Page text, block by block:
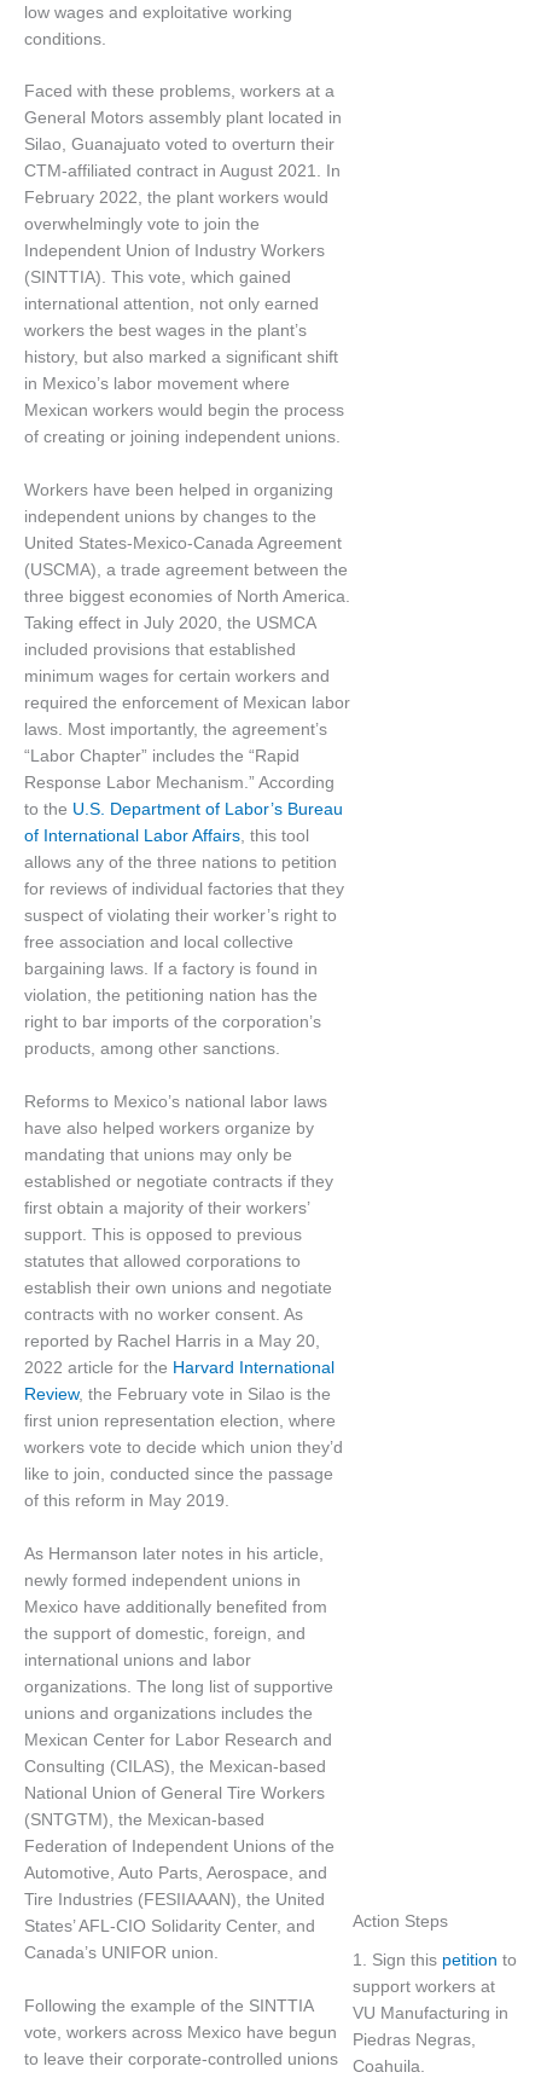
low wages and exploitative working
conditions.
Faced with these problems, workers at a
General Motors assembly plant located in
Silao, Guanajuato voted to overturn their
CTM-affiliated contract in August 2021. In
February 2022, the plant workers would
overwhelmingly vote to join the
Independent Union of Industry Workers
(SINTTIA). This vote, which gained
international attention, not only earned
workers the best wages in the plant’s
history, but also marked a significant shift
in Mexico’s labor movement where
Mexican workers would begin the process
of creating or joining independent unions.
Workers have been helped in organizing
independent unions by changes to the
United States-Mexico-Canada Agreement
(USCMA), a trade agreement between the
three biggest economies of North America.
Taking effect in July 2020, the USMCA
included provisions that established
minimum wages for certain workers and
required the enforcement of Mexican labor
laws. Most importantly, the agreement’s
“Labor Chapter” includes the “Rapid
Response Labor Mechanism.” According
to the U.S. Department of Labor’s Bureau
of International Labor Affairs, this tool
allows any of the three nations to petition
for reviews of individual factories that they
suspect of violating their worker’s right to
free association and local collective
bargaining laws. If a factory is found in
violation, the petitioning nation has the
right to bar imports of the corporation’s
products, among other sanctions.
Reforms to Mexico’s national labor laws
have also helped workers organize by
mandating that unions may only be
established or negotiate contracts if they
first obtain a majority of their workers’
support. This is opposed to previous
statutes that allowed corporations to
establish their own unions and negotiate
contracts with no worker consent. As
reported by Rachel Harris in a May 20,
2022 article for the Harvard International
Review, the February vote in Silao is the
first union representation election, where
workers vote to decide which union they’d
like to join, conducted since the passage
of this reform in May 2019.
As Hermanson later notes in his article,
newly formed independent unions in
Mexico have additionally benefited from
the support of domestic, foreign, and
international unions and labor
organizations. The long list of supportive
unions and organizations includes the
Mexican Center for Labor Research and
Consulting (CILAS), the Mexican-based
National Union of General Tire Workers
(SNTGTM), the Mexican-based
Federation of Independent Unions of the
Automotive, Auto Parts, Aerospace, and
Tire Industries (FESIIAAAN), the United
States’ AFL-CIO Solidarity Center, and
Canada’s UNIFOR union.
Following the example of the SINTTIA
vote, workers across Mexico have begun
to leave their corporate-controlled unions
Action Steps
1. Sign this petition to
support workers at
VU Manufacturing in
Piedras Negras,
Coahuila.